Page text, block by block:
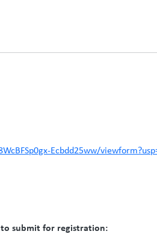
Ecbdd25ww/
submit for registration: